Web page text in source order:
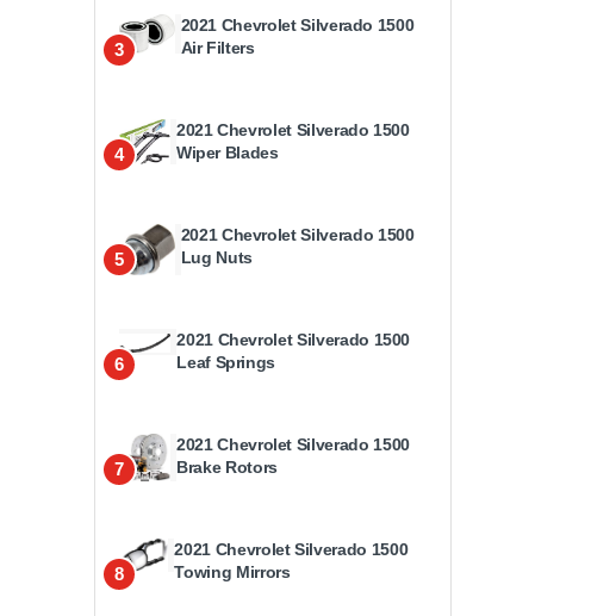
3
2021 Chevrolet Silverado 1500
Air Filters
4
2021 Chevrolet Silverado 1500
Wiper Blades
5
2021 Chevrolet Silverado 1500
Lug Nuts
6
2021 Chevrolet Silverado 1500
Leaf Springs
7
2021 Chevrolet Silverado 1500
Brake Rotors
8
2021 Chevrolet Silverado 1500
Towing Mirrors